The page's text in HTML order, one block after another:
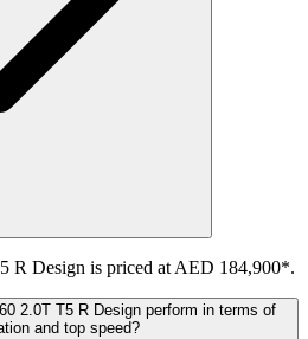
R Design is priced at AED 184,900*.
2.0T T5 R Design perform in terms of
and top speed?